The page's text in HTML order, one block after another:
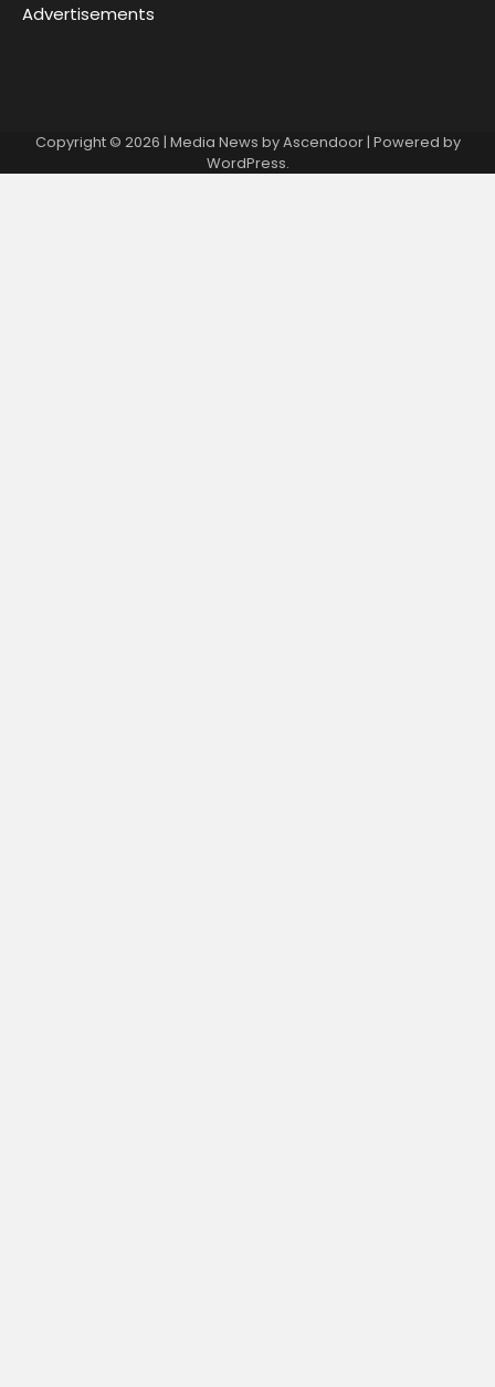
Advertisements
Copyright © 2026 | Media News byAscendoor| Powered by
WordPress.